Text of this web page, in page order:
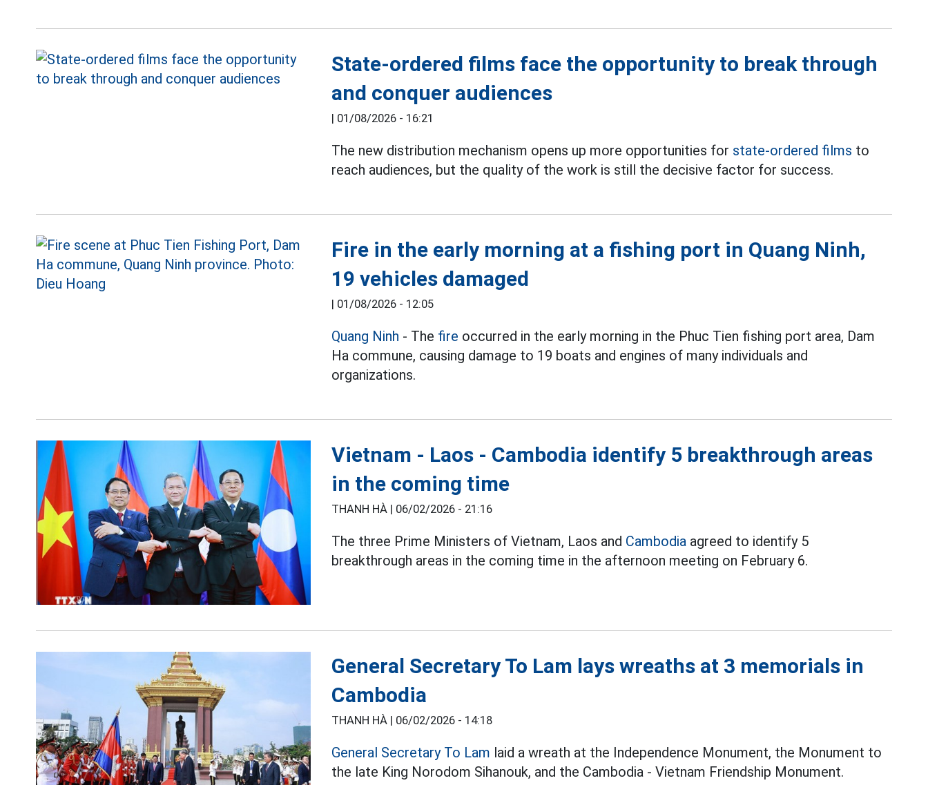
State-ordered films face the opportunity to break through
and conquer audiences
| 01/08/2026 - 16:21
The new distribution mechanism opens up more opportunities for state-ordered films to
reach audiences, but the quality of the work is still the decisive factor for success.
Fire in the early morning at a fishing port in Quang Ninh,
19 vehicles damaged
| 01/08/2026 - 12:05
Quang Ninh - The fire occurred in the early morning in the Phuc Tien fishing port area, Dam
Ha commune, causing damage to 19 boats and engines of many individuals and
organizations.
Vietnam - Laos - Cambodia identify 5 breakthrough areas
in the coming time
THANH HÀ | 06/02/2026 - 21:16
The three Prime Ministers of Vietnam, Laos and Cambodia agreed to identify 5
breakthrough areas in the coming time in the afternoon meeting on February 6.
General Secretary To Lam lays wreaths at 3 memorials in
Cambodia
THANH HÀ | 06/02/2026 - 14:18
General Secretary To Lam laid a wreath at the Independence Monument, the Monument to
the late King Norodom Sihanouk, and the Cambodia - Vietnam Friendship Monument.